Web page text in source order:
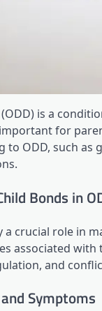
is a
for
ODD, such as
Bonds in
crucial role in
associated
and
Symptoms